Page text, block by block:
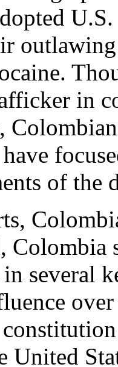
in
of the
Colombia
several
United